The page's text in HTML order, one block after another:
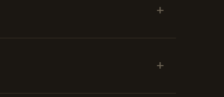
+
+